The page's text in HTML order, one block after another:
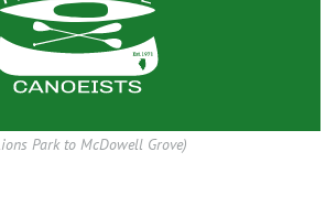
Park to McDowell Grove)